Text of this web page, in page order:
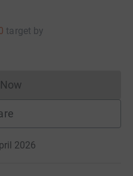
target by
Donations cannot currently
2026